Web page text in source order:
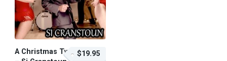
A Christmas Twist$19.95